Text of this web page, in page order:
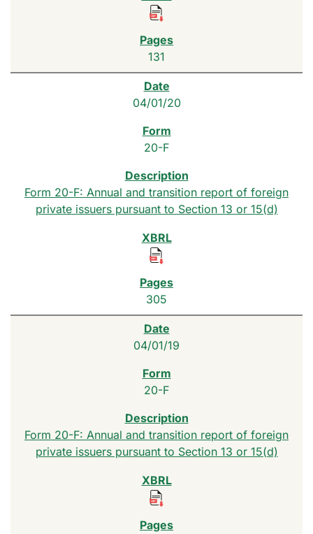
131
04/01/20
20-F
Form 20-F: Annual and transition report of foreign
private issuers pursuant to Section 13 or 15(d)
305
04/01/19
20-F
Form 20-F: Annual and transition report of foreign
private issuers pursuant to Section 13 or 15(d)